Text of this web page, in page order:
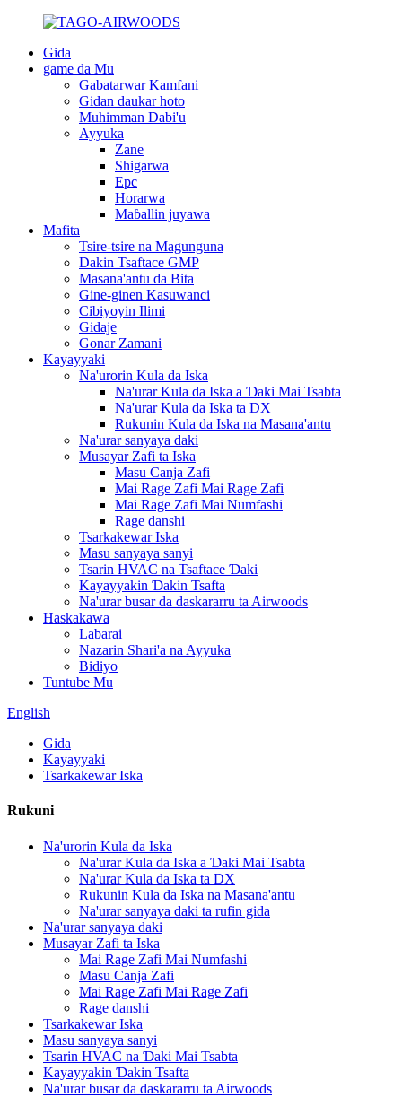
Gida
game da Mu
Gabatarwar Kamfani
Gidan daukar hoto
Muhimman Dabi'u
Ayyuka
Zane
Shigarwa
Epc
Horarwa
Maɓallin juyawa
Mafita
Tsire-tsire na Magunguna
Dakin Tsaftace GMP
Masana'antu da Bita
Gine-ginen Kasuwanci
Cibiyoyin Ilimi
Gidaje
Gonar Zamani
Kayayyaki
Na'urorin Kula da Iska
Na'urar Kula da Iska a Ɗaki Mai Tsabta
Na'urar Kula da Iska ta DX
Rukunin Kula da Iska na Masana'antu
Na'urar sanyaya daki
Musayar Zafi ta Iska
Masu Canja Zafi
Mai Rage Zafi Mai Rage Zafi
Mai Rage Zafi Mai Numfashi
Rage danshi
Tsarkakewar Iska
Masu sanyaya sanyi
Tsarin HVAC na Tsaftace Ɗaki
Kayayyakin Ɗakin Tsafta
Na'urar busar da daskararru ta Airwoods
Haskakawa
Labarai
Nazarin Shari'a na Ayyuka
Bidiyo
Tuntube Mu
English
Gida
Kayayyaki
Tsarkakewar Iska
Rukuni
Na'urorin Kula da Iska
Na'urar Kula da Iska a Ɗaki Mai Tsabta
Na'urar Kula da Iska ta DX
Rukunin Kula da Iska na Masana'antu
Na'urar sanyaya daki ta rufin gida
Na'urar sanyaya daki
Musayar Zafi ta Iska
Mai Rage Zafi Mai Numfashi
Masu Canja Zafi
Mai Rage Zafi Mai Rage Zafi
Rage danshi
Tsarkakewar Iska
Masu sanyaya sanyi
Tsarin HVAC na Ɗaki Mai Tsabta
Kayayyakin Ɗakin Tsafta
Na'urar busar da daskararru ta Airwoods